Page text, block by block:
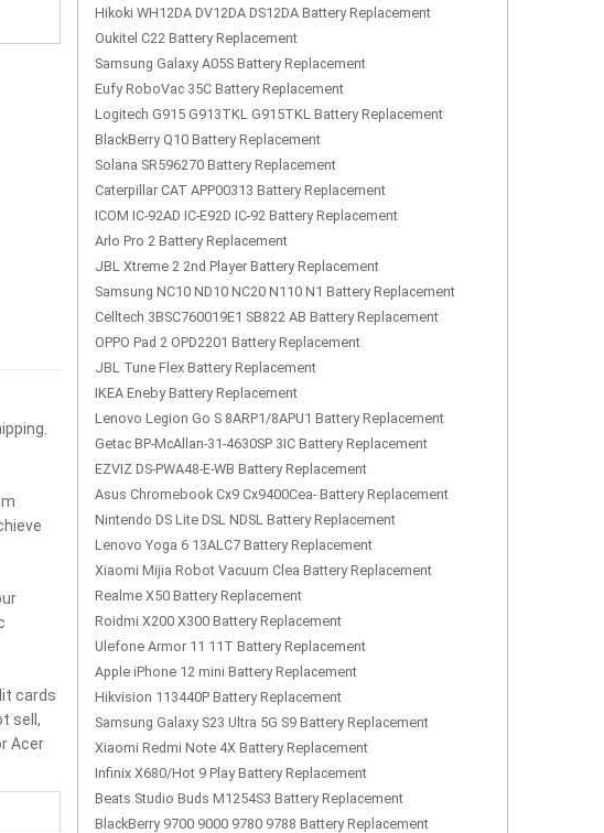
cards
sell,
Acer
Hikoki WH12DA DV12DA DS12DA Battery Replacement
Oukitel C22 Battery Replacement
Samsung Galaxy A05S Battery Replacement
Eufy RoboVac 35C Battery Replacement
Logitech G915 G913TKL G915TKL Battery Replacement
BlackBerry Q10 Battery Replacement
Solana SR596270 Battery Replacement
Caterpillar CAT APP00313 Battery Replacement
ICOM IC-92AD IC-E92D IC-92 Battery Replacement
Arlo Pro 2 Battery Replacement
JBL Xtreme 2 2nd Player Battery Replacement
Samsung NC10 ND10 NC20 N110 N1 Battery Replacement
Celltech 3BSC760019E1 SB822 AB Battery Replacement
OPPO Pad 2 OPD2201 Battery Replacement
JBL Tune Flex Battery Replacement
IKEA Eneby Battery Replacement
Lenovo Legion Go S 8ARP1/8APU1 Battery Replacement
Getac BP-McAllan-31-4630SP 3IC Battery Replacement
EZVIZ DS-PWA48-E-WB Battery Replacement
Asus Chromebook Cx9 Cx9400Cea- Battery Replacement
Nintendo DS Lite DSL NDSL Battery Replacement
Lenovo Yoga 6 13ALC7 Battery Replacement
Xiaomi Mijia Robot Vacuum Clea Battery Replacement
Realme X50 Battery Replacement
Roidmi X200 X300 Battery Replacement
Ulefone Armor 11 11T Battery Replacement
Apple iPhone 12 mini Battery Replacement
Hikvision 113440P Battery Replacement
Samsung Galaxy S23 Ultra 5G S9 Battery Replacement
Xiaomi Redmi Note 4X Battery Replacement
Infinix X680/Hot 9 Play Battery Replacement
Beats Studio Buds M1254S3 Battery Replacement
BlackBerry 9700 9000 9780 9788 Battery Replacement